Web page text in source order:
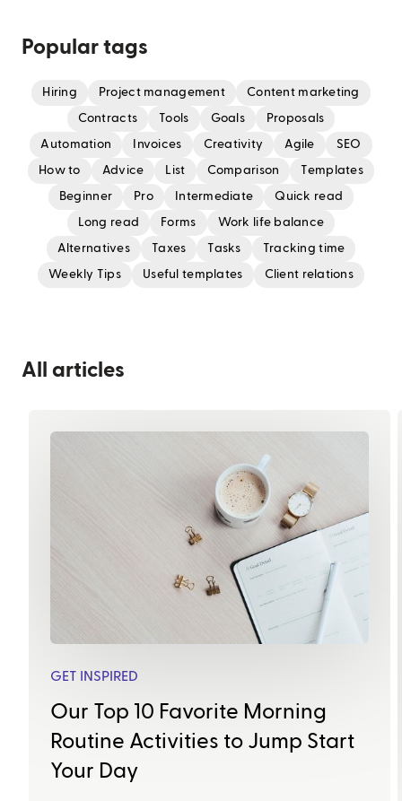
Popular tags
Hiring Project management Content marketing
Contracts Tools Goals Proposals
Automation Invoices Creativity Agile SEO
How to Advice List Comparison Templates
Beginner Pro Intermediate Quick read
Long read Forms Work life balance
Alternatives Taxes Tasks Tracking time
Weekly Tips Useful templates Client relations
All articles
GET INSPIRED
Our Top 10 Favorite Morning
Routine Activities to Jump Start
Your Day